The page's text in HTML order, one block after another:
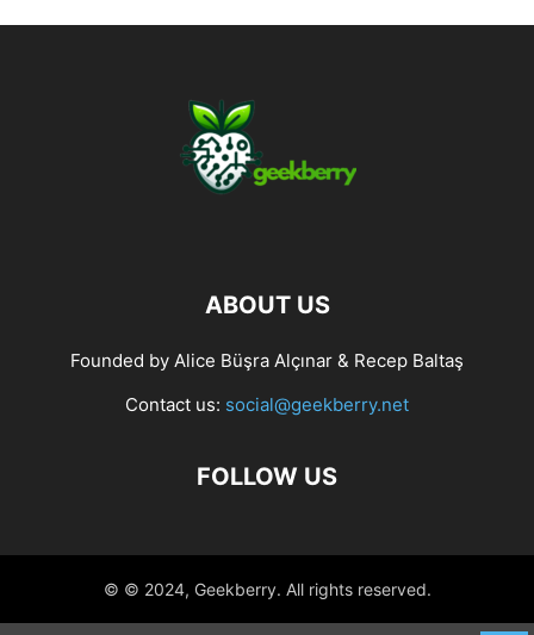
ABOUT US
Founded by Alice Büşra Alçınar & Recep Baltaş
Contact us: social@geekberry.net
FOLLOW US
© © 2024, Geekberry. All rights reserved.